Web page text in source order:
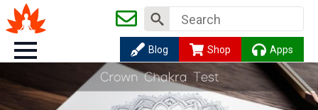
Search
for:
Blog Shop Apps